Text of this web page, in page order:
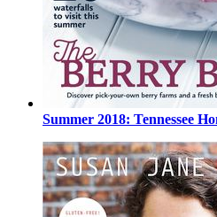
Summer 2018: Tennessee